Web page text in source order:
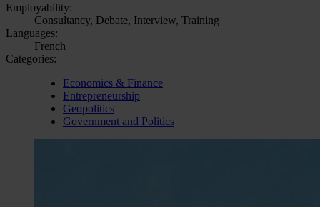
Employability:
Consultancy, Debate, Interview, Training
Languages:
French
Categories:
Economics & Finance
Entrepreneurship
Geopolitics
Government and Politics